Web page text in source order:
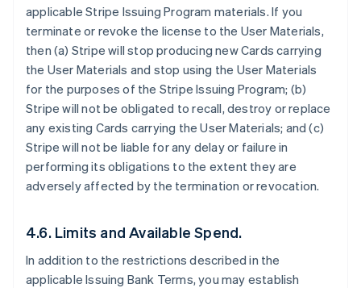
applicable Stripe Issuing Program materials. If you
terminate or revoke the license to the User Materials,
then (a) Stripe will stop producing new Cards carrying
the User Materials and stop using the User Materials
for the purposes of the Stripe Issuing Program; (b)
Stripe will not be obligated to recall, destroy or replace
any existing Cards carrying the User Materials; and (c)
Stripe will not be liable for any delay or failure in
performing its obligations to the extent they are
adversely affected by the termination or revocation.
4.6. Limits and Available Spend.
In addition to the restrictions described in the
applicable Issuing Bank Terms, you may establish